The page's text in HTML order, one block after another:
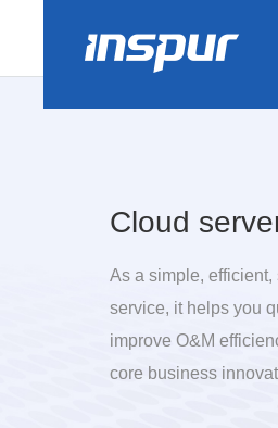
Cloud
As a simple,
service, it helps you
improve O&M
core business